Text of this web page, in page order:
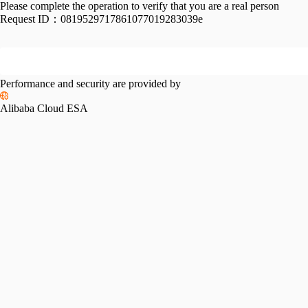
Please complete the operation to verify that you are a real person
Request ID： 0819529717861077019283039e
Performance and security are provided by
Alibaba Cloud ESA